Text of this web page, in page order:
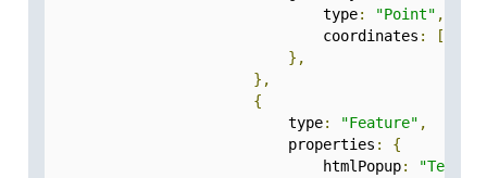
                                type
: "Point" ,
                                coordinates
: [
},
},
{
                            type
: "Feature" ,
                            properties
:
{
                                htmlPopup
:
"Test-3"